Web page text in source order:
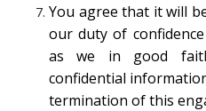
You agree that it will
our duty of
as we in good
confidential
termination of this